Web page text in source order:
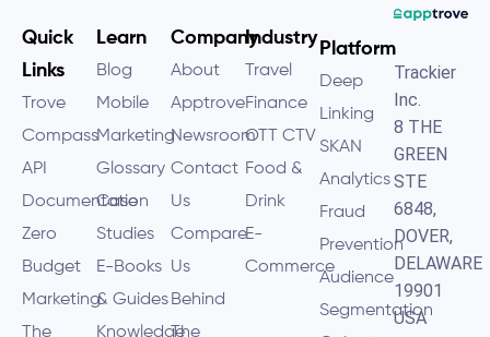
Trackier
Inc.
8 THE
GREEN
STE
6848,
DOVER,
DELAWARE
19901
USA
Platform
Deep
Linking
SKAN
Analytics
Fraud
Prevention
Audience
Segmentation
Industry
Travel
Finance
OTT CTV
Food &
Drink
E-
Commerce
Company
About
Apptrove
Newsroom
Contact
Us
Compare
Us
Behind
The
Learn
Blog
Mobile
Marketing
Glossary
Case
Studies
E-Books
& Guides
Knowledge
Quick
Links
Trove
Compass
API
Documentation
Zero
Budget
Marketing
The